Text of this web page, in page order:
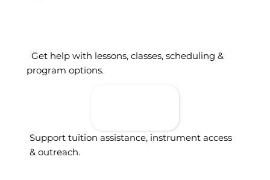
Get help with lessons, classes, scheduling &
program options.
Support tuition assistance, instrument access
& outreach.